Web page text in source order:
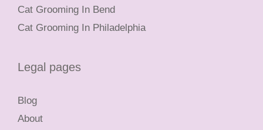
Cat Grooming In Bend
Cat Grooming In Philadelphia
Legal pages
Blog
About